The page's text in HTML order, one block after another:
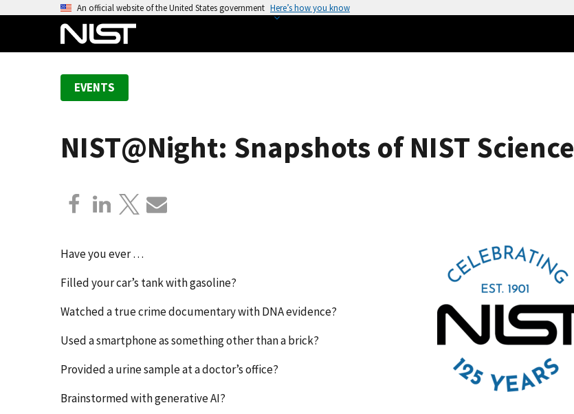
An official website of the United States government Here’s how you know
EVENTS
NIST@Night: Snapshots of NIST Science
Have you ever …
Filled your car’s tank with gasoline?
Watched a true crime documentary with DNA evidence?
Used a smartphone as something other than a brick?
Provided a urine sample at a doctor’s office?
Brainstormed with generative AI?